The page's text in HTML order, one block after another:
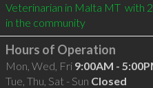
Veterinarian in Malta MT  with
in the community
Hours of Operation
Mon, Wed, Fri 9:00AM -
Tue, Thu, Sat - Sun Closed